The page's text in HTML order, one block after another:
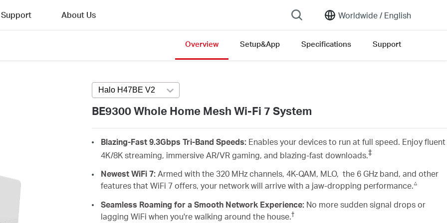
Worldwide / English
Support About Us
Overview Setup&App Specifications Support
Halo H47BE V2 Press enter to open version list
BE9300 Whole Home Mesh Wi-Fi 7 System
Blazing-Fast 9.3Gbps Tri-Band Speeds: Enables your devices to run at full speed. Enjoy fluent
4K/8K streaming, immersive AR/VR gaming, and blazing-fast downloads.‡
Newest WiFi 7: Armed with the 320 MHz channels, 4K-QAM, MLO, the 6 GHz band, and other
features that WiFi 7 offers, your network will arrive with a jaw-dropping performance.△
Seamless Roaming for a Smooth Network Experience: No more sudden signal drops or
lagging WiFi when you're walking around the house.†